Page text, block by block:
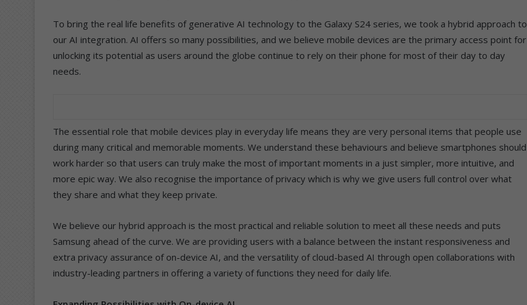
To bring the real life benefits of generative AI technology to the Galaxy S24 series, we took a hybrid approach to
our AI integration. AI offers so many possibilities, and we believe mobile devices are the primary access point for
unlocking its potential as users around the globe continue to rely on their phone for most of their day to day
needs.
The essential role that mobile devices play in everyday life means they are very personal items that people use
during many critical and memorable moments. We understand these behaviours and believe smartphones should
work harder so that users can truly make the most of important moments in a just simpler, more intuitive, and
more epic way. We also recognise the importance of privacy which is why we give users full control over what
they share and what they keep private.
We believe our hybrid approach is the most practical and reliable solution to meet all these needs and puts
Samsung ahead of the curve. We are providing users with a balance between the instant responsiveness and
extra privacy assurance of on-device AI, and the versatility of cloud-based AI through open collaborations with
industry-leading partners in offering a variety of functions they need for daily life.